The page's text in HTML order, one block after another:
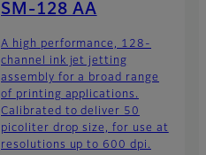
SM-128 AA
A high performance, 128-
channel ink jet jetting
assembly for a broad range
of printing applications.
Calibrated to deliver 50
picoliter drop size, for use at
resolutions up to 600 dpi.